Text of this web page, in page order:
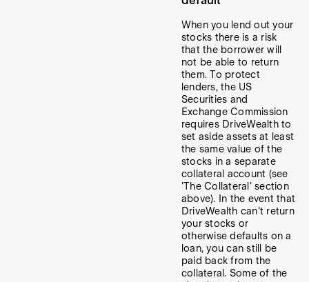
When you lend out your
stocks there is a risk
that the borrower will
not be able to return
them. To protect
lenders, the US
Securities and
Exchange Commission
requires DriveWealth to
set aside assets at least
the same value of the
stocks in a separate
collateral account (see
'The Collateral' section
above). In the event that
DriveWealth can't return
your stocks or
otherwise defaults on a
loan, you can still be
paid back from the
collateral. Some of the